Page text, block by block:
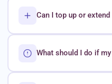
Can I top up or extend
What should I do if